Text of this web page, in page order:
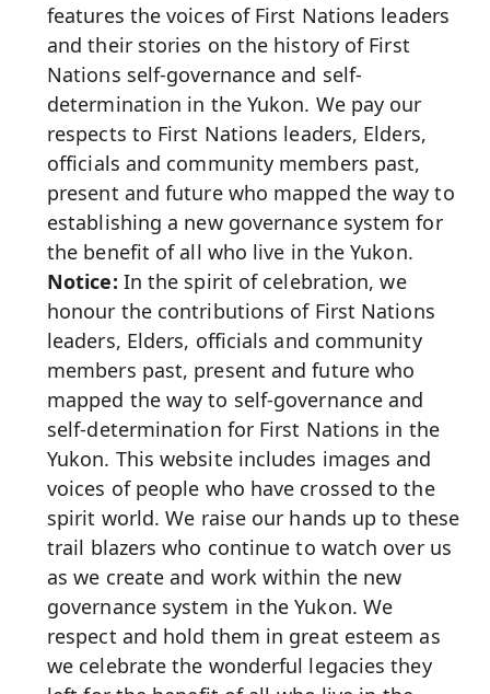
features the voices of First Nations leaders
and their stories on the history of First
Nations self-governance and self-
determination in the Yukon. We pay our
respects to First Nations leaders, Elders,
officials and community members past,
present and future who mapped the way to
establishing a new governance system for
the benefit of all who live in the Yukon.
Notice: In the spirit of celebration, we
honour the contributions of First Nations
leaders, Elders, officials and community
members past, present and future who
mapped the way to self-governance and
self-determination for First Nations in the
Yukon. This website includes images and
voices of people who have crossed to the
spirit world. We raise our hands up to these
trail blazers who continue to watch over us
as we create and work within the new
governance system in the Yukon. We
respect and hold them in great esteem as
we celebrate the wonderful legacies they